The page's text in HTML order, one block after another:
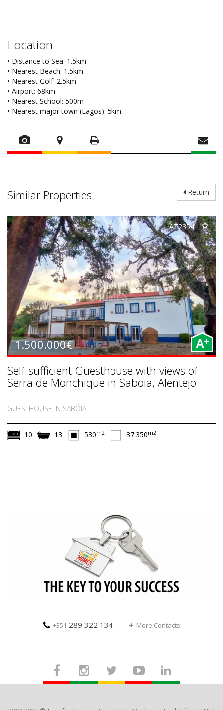
Location
• Distance to Sea: 1.5km
• Nearest Beach: 1.5km
• Nearest Golf: 2.5km
• Airport: 68km
• Nearest School: 500m
• Nearest major town (Lagos): 5km
Return
Similar Properties
AT2354
1.500.000€ A+
Self-sufficient Guesthouse with views of
Serra de Monchique in Saboia, Alentejo
GUESTHOUSE IN SABÓIA
10 13 530m2 37.350m2
+351 289 322 134 More Contacts